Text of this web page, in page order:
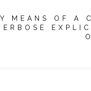
MEANS OF A